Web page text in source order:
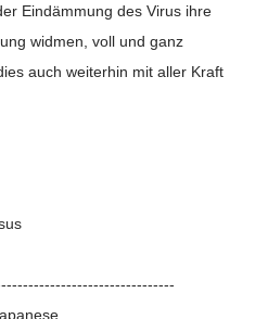
Eindämmung des Virus ihre
widmen, voll und ganz
auch weiterhin mit aller Kraft
Japanese